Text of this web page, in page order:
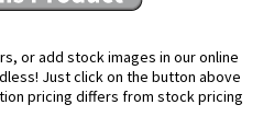
or add stock images in our online
Just click on the button above
pricing differs from stock pricing